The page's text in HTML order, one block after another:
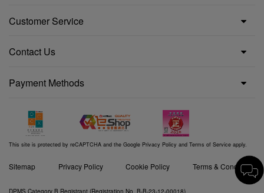
Customer Service
Contact Us
Payment Methods
This site is protected by reCAPTCHA and the Google Privacy Policy and Terms of Service apply.
Sitemap Privacy Policy Cookie Policy Terms & Conditions